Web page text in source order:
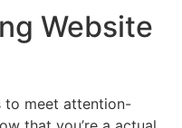
Website
to meet attention-